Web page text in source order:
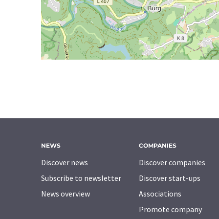
NEWS
Discover news
Subscribe to newsletter
News overview
COMPANIES
Discover companies
Discover start-ups
Associations
Promote company